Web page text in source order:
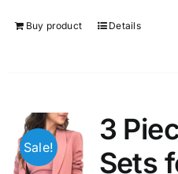
Buy product Details
Sale!
3
Sets